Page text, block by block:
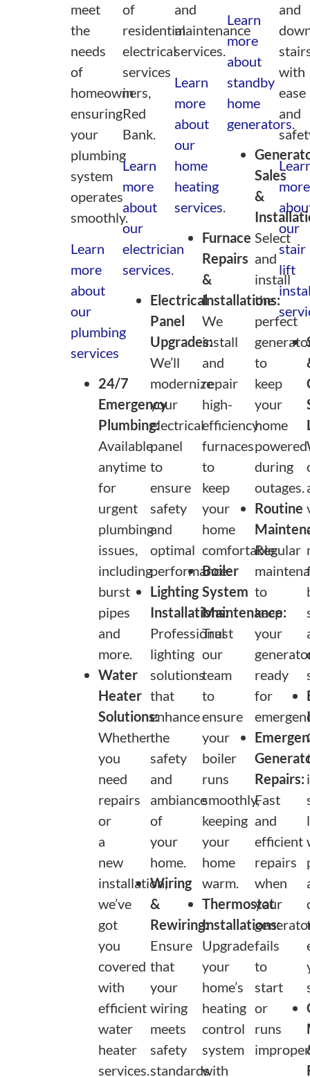
meet
the
needs
of
homeowners,
ensuring
your
plumbing
system
operates
smoothly.
Learn
more
about
our
plumbing
services
24/7
Emergency
Plumbing:
Available
anytime
for
urgent
plumbing
issues,
including
burst
pipes
and
more.
Water
Heater
Solutions:
Whether
you
need
repairs
or
a
new
installation,
we’ve
got
you
covered
with
efficient
water
heater
services.
of
residential
electrical
services
in
Red
Bank.
Learn
more
about
our
electrician
services
Electrical
Panel
Upgrades:
We’ll
modernize
your
electrical
panel
to
ensure
safety
and
optimal
performance.
Lighting
Installations:
Professional
lighting
solutions
that
enhance
the
safety
and
ambiance
of
your
home.
Wiring
&
Rewiring:
Ensure
that
your
wiring
meets
safety
standards
and
maintenance
services.
Learn
more
about
our
home
heating
services
Furnace
Repairs
&
Installations:
We
install
and
repair
high-
efficiency
furnaces
to
keep
your
home
comfortable.
Boiler
System
Maintenance:
Trust
our
team
to
ensure
your
boiler
runs
smoothly,
keeping
your
home
warm.
Thermostat
Installations:
Upgrade
your
home’s
heating
control
system
with
Learn
more
about
standby
home
generators.
Sales
&
Select
and
install
the
perfect
to
keep
your
home
powered
during
outages.
Routine
Regular
to
keep
your
ready
for
Repairs:
Fast
and
efficient
repairs
when
your
fails
to
start
or
runs
and
with
ease
and
more
our
stair
lift